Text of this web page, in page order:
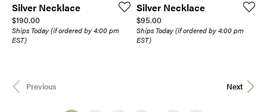
Silver Necklace
Price:
$190.00
Ships Today (if ordered by 4:00 pm
EST)
Silver Necklace
Price:
$95.00
Ships Today (if ordered by 4:00 pm
EST)
Previous Next